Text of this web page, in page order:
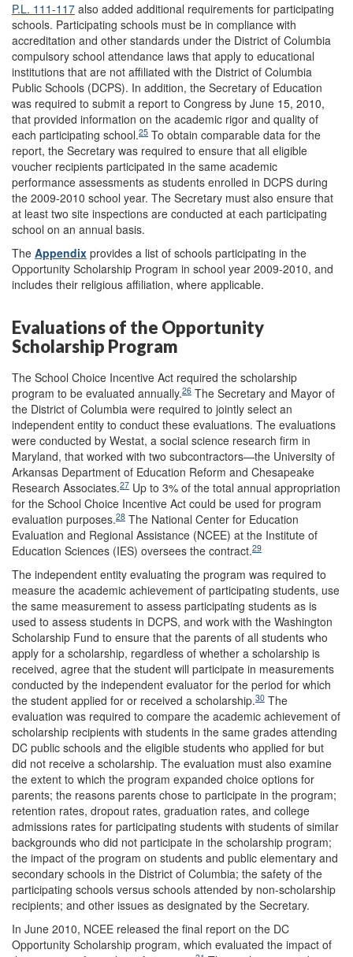
P.L. 111-117 also added additional requirements for participating
schools. Participating schools must be in compliance with
accreditation and other standards under the District of Columbia
compulsory school attendance laws that apply to educational
institutions that are not affiliated with the District of Columbia
Public Schools (DCPS). In addition, the Secretary of Education
was required to submit a report to Congress by June 15, 2010,
that provided information on the academic rigor and quality of
each participating school.25 To obtain comparable data for the
report, the Secretary was required to ensure that all eligible
voucher recipients participated in the same academic
performance assessments as students enrolled in DCPS during
the 2009-2010 school year. The Secretary must also ensure that
at least two site inspections are conducted at each participating
school on an annual basis.
The Appendix provides a list of schools participating in the
Opportunity Scholarship Program in school year 2009-2010, and
includes their religious affiliation, where applicable.
Evaluations of the Opportunity
Scholarship Program
The School Choice Incentive Act required the scholarship
program to be evaluated annually.26 The Secretary and Mayor of
the District of Columbia were required to jointly select an
independent entity to conduct these evaluations. The evaluations
were conducted by Westat, a social science research firm in
Maryland, that worked with two subcontractors—the University of
Arkansas Department of Education Reform and Chesapeake
Research Associates.27 Up to 3% of the total annual appropriation
for the School Choice Incentive Act could be used for program
evaluation purposes.28 The National Center for Education
Evaluation and Regional Assistance (NCEE) at the Institute of
Education Sciences (IES) oversees the contract.29
The independent entity evaluating the program was required to
measure the academic achievement of participating students, use
the same measurement to assess participating students as is
used to assess students in DCPS, and work with the Washington
Scholarship Fund to ensure that the parents of all students who
apply for a scholarship, regardless of whether a scholarship is
received, agree that the student will participate in measurements
conducted by the independent evaluator for the period for which
the student applied for or received a scholarship.30 The
evaluation was required to compare the academic achievement of
scholarship recipients with students in the same grades attending
DC public schools and the eligible students who applied for but
did not receive a scholarship. The evaluation must also examine
the extent to which the program expanded choice options for
parents; the reasons parents chose to participate in the program;
retention rates, dropout rates, graduation rates, and college
admissions rates for participating students with students of similar
backgrounds who did not participate in the scholarship program;
the impact of the program on students and public elementary and
secondary schools in the District of Columbia; the safety of the
participating schools versus schools attended by non-scholarship
recipients; and other issues as designated by the Secretary.
In June 2010, NCEE released the final report on the DC
Opportunity Scholarship program, which evaluated the impact of